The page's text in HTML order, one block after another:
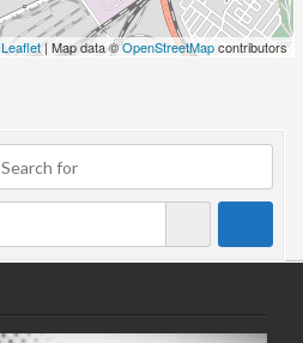
Leaflet | Map data ©OpenStreetMapcontributors